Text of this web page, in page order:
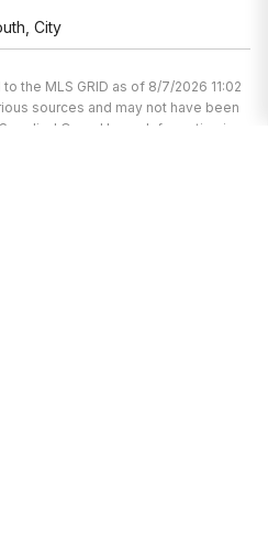
City
the MLS GRID as of 8/7/2026 11:02
sources and may not have been
Open House Information is